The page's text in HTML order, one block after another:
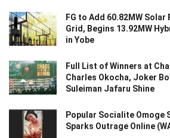
FG to Add 60.82MW Solar
Grid, Begins 13.92MW
in Yobe
Full List of Winners at
Charles Okocha, Joker
Suleiman Jafaru Shine
Popular Socialite Omoge
Sparks Outrage Online